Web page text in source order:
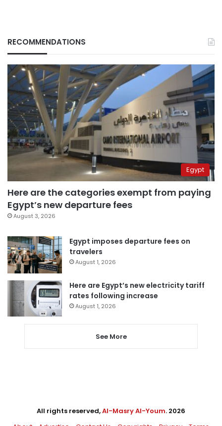
RECOMMENDATIONS
Egypt
Here are the categories exempt from paying
Egypt’s new departure fees
August 3, 2026
Egypt imposes departure fees on
travelers
August 1, 2026
Here are Egypt’s new electricity tariff
rates following increase
August 1, 2026
See More
All rights reserved,Al-Masry Al-Youm. 2026